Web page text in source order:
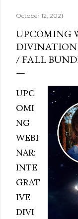
October 12, 2021
UPCOMING
DIVINATION
/ FALL
UPC
OMI
NG
WEBI
NAR:
INTE
GRAT
IVE
DIVI